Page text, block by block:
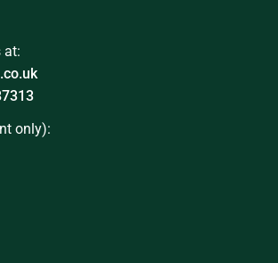
at:
only):